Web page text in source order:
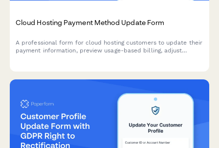
Cloud Hosting Payment Method Update Form
A professional form for cloud hosting customers to update their
payment information, preview usage-based billing, adjust